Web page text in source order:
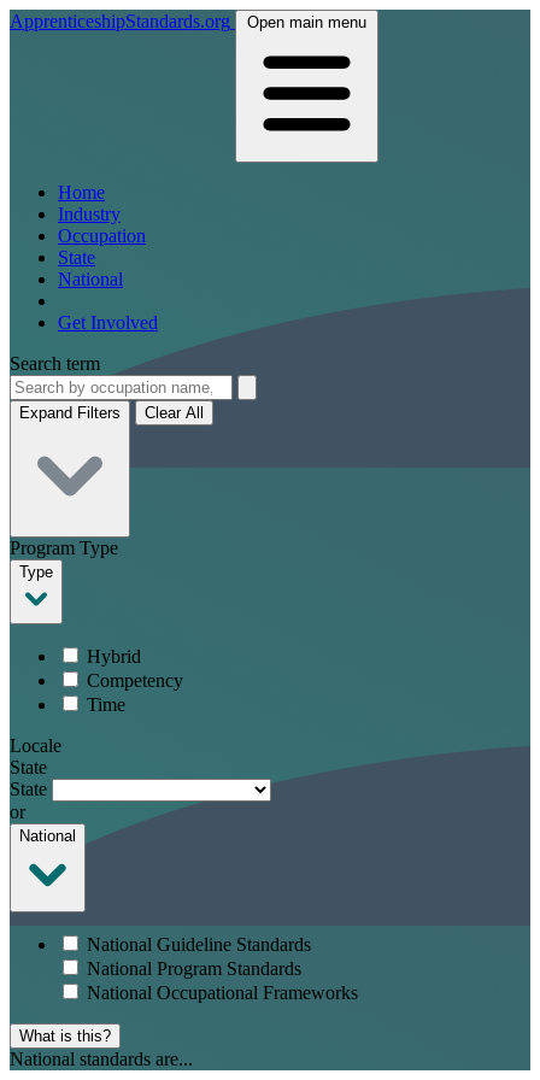
ApprenticeshipStandards.org Open main menu
Home
Industry
Occupation
State
National
Get Involved
Search term
Expand Filters Clear All
Program Type
Type
Hybrid
Competency
Time
Locale
State
State
or
National
National Guideline Standards
National Program Standards
National Occupational Frameworks
What is this?
National standards are...